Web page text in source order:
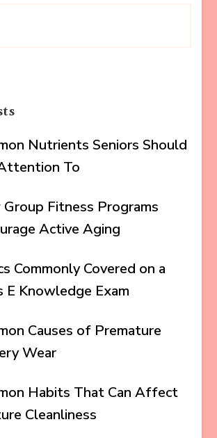
Nutrients Seniors Should
To
Fitness Programs
Active Aging
Commonly Covered on a
E Knowledge Exam
Causes of Premature
Wear
Habits That Can Affect
Cleanliness